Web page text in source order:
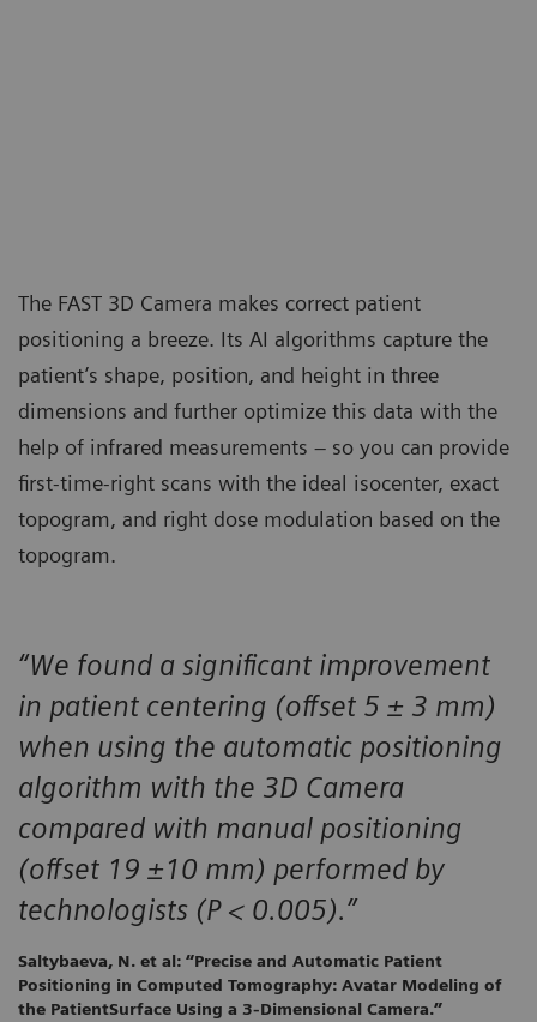
The FAST 3D Camera makes correct patient
positioning a breeze. Its AI algorithms capture the
patient’s shape, position, and height in three
dimensions and further optimize this data with the
help of infrared measurements – so you can provide
first-time-right scans with the ideal isocenter, exact
topogram, and right dose modulation based on the
topogram.
“We found a significant improvement
in patient centering (offset 5 ± 3 mm)
when using the automatic positioning
algorithm with the 3D Camera
compared with manual positioning
(offset 19 ±10 mm) performed by
technologists (P < 0.005).”
Saltybaeva, N. et al: “Precise and Automatic Patient
Positioning in Computed Tomography: Avatar Modeling of
the PatientSurface Using a 3-Dimensional Camera.”